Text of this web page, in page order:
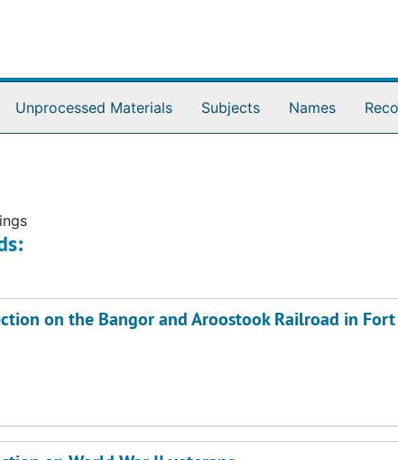
Unprocessed Materials Subjects Names
on the Bangor and Aroostook Railroad in